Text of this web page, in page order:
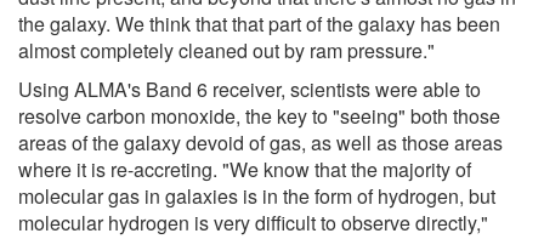
the galaxy. We think that that part of the galaxy has been
almost completely cleaned out by ram pressure."
Using ALMA's Band 6 receiver, scientists were able to
resolve carbon monoxide, the key to "seeing" both those
areas of the galaxy devoid of gas, as well as those areas
where it is re-accreting. "We know that the majority of
molecular gas in galaxies is in the form of hydrogen, but
molecular hydrogen is very difficult to observe directly,"